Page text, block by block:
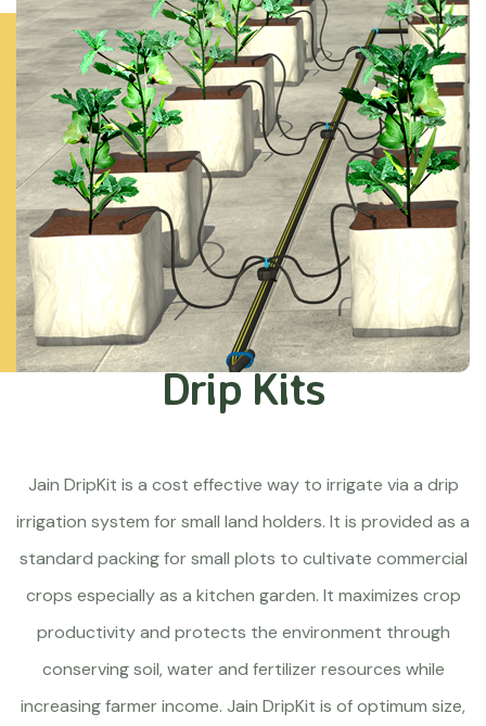
Drip Kits
Jain DripKit is a cost effective way to irrigate via a drip
irrigation system for small land holders. It is provided as a
standard packing for small plots to cultivate commercial
crops especially as a kitchen garden. It maximizes crop
productivity and protects the environment through
conserving soil, water and fertilizer resources while
increasing farmer income. Jain DripKit is of optimum size,